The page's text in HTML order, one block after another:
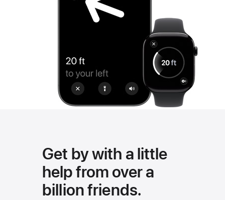
Get by with a little
help from over a
billion friends.